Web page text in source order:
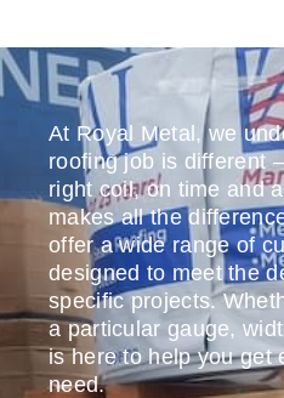
At Royal Metal, we
roofing job is different
right coil, on time and
makes all the
offer a wide range of
designed to meet the
specific projects.
a particular gauge,
is here to help you get
need.